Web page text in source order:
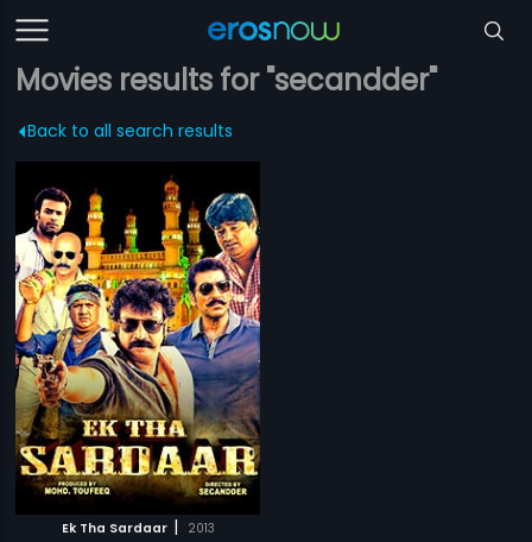
Movies results for "secandder"
Back to all search results
Ek Tha Sardaar | 2013